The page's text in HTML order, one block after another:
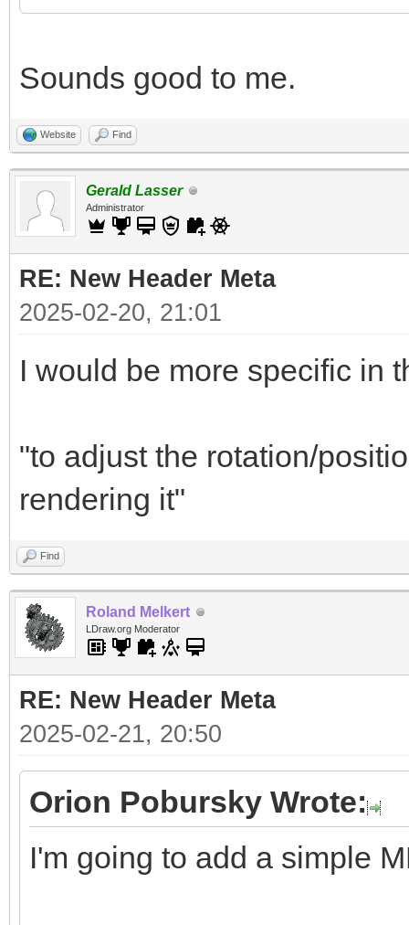
Sounds good to me.
Website Find
Gerald Lasser
Administrator
RE: New Header Meta
2025-02-20, 21:01
I would be more specific in
"to adjust the rotation/
rendering it"
Find
Roland Melkert
LDraw.org Moderator
RE: New Header Meta
2025-02-21, 20:50
Orion Pobursky Wrote:
I'm going to add a simple